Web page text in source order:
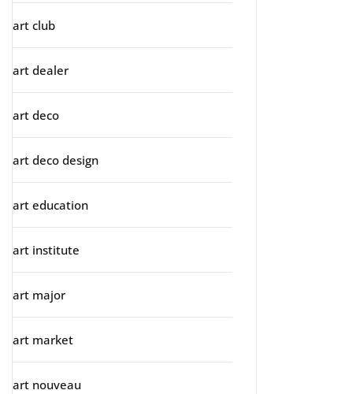
art club
art dealer
art deco
art deco design
art education
art institute
art major
art market
art nouveau